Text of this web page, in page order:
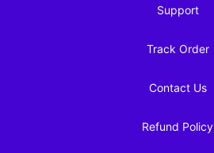
Support
Track Order
Contact Us
Refund Policy